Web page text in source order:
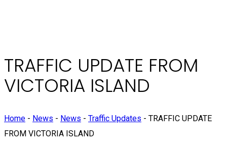
TRAFFIC UPDATE FROM
VICTORIA ISLAND
Home - News - News - Traffic Updates - TRAFFIC UPDATE
FROM VICTORIA ISLAND